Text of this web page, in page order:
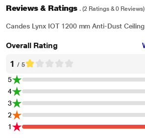
Reviews & Ratings . (2 Ratings & 0 Reviews)
Candes Lynx IOT 1200 mm Anti-Dust
Overall Rating
1 / 5
5
4
3
2
1